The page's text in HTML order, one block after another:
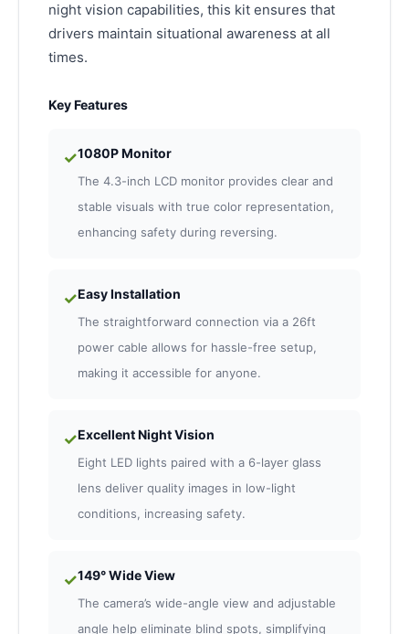
night vision capabilities, this kit ensures that
drivers maintain situational awareness at all
times.
Key Features
✓1080P Monitor
The 4.3-inch LCD monitor provides clear and
stable visuals with true color representation,
enhancing safety during reversing.
✓Easy Installation
The straightforward connection via a 26ft
power cable allows for hassle-free setup,
making it accessible for anyone.
✓Excellent Night Vision
Eight LED lights paired with a 6-layer glass
lens deliver quality images in low-light
conditions, increasing safety.
✓149° Wide View
The camera’s wide-angle view and adjustable
angle help eliminate blind spots, simplifying